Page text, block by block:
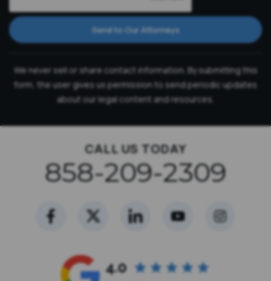
Send to Our Attorneys
We never sell or share contact information. By submitting this
form, the user gives us permission to send periodic updates
about our legal content and resources.
CALL US TODAY
858-209-2309